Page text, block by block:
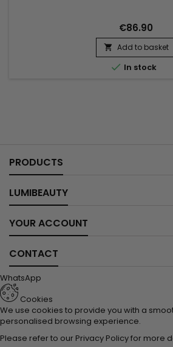
€86.90
 Add to basket
 In stock
PRODUCTS
LUMIBEAUTY
YOUR ACCOUNT
CONTACT
WhatsApp
Cookies
We use cookies to provide you with a
personalised browsing experience.
Please refer to our Privacy Policyfor more